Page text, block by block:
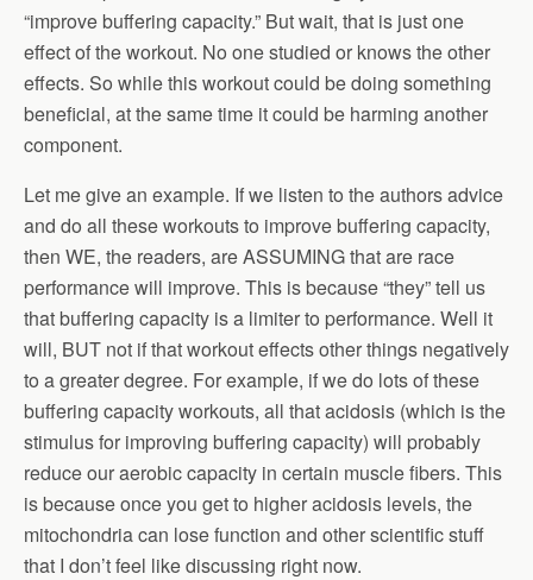
“improve buffering capacity.” But wait, that is just one
effect of the workout. No one studied or knows the other
effects. So while this workout could be doing something
beneficial, at the same time it could be harming another
component.
Let me give an example. If we listen to the authors advice
and do all these workouts to improve buffering capacity,
then WE, the readers, are ASSUMING that are race
performance will improve. This is because “they” tell us
that buffering capacity is a limiter to performance. Well it
will, BUT not if that workout effects other things negatively
to a greater degree. For example, if we do lots of these
buffering capacity workouts, all that acidosis (which is the
stimulus for improving buffering capacity) will probably
reduce our aerobic capacity in certain muscle fibers. This
is because once you get to higher acidosis levels, the
mitochondria can lose function and other scientific stuff
that I don’t feel like discussing right now.